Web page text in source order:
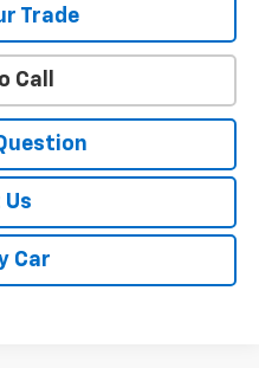
Trade
Call
Us
Car